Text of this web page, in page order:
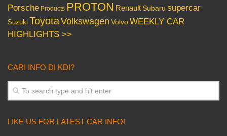
Porsche Products PROTON Renault Subaru supercar
Suzuki ToyotaVolkswagen VolvoWEEKLY CAR
HIGHLIGHTS >>
CARI INFO DI KDI?
LIKE US FOR LATEST CAR INFO!